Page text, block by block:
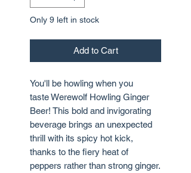
Only 9 left in stock
Add to Cart
You'll be howling when you
taste Werewolf Howling Ginger
Beer! This bold and invigorating
beverage brings an unexpected
thrill with its spicy hot kick,
thanks to the fiery heat of
peppers rather than strong ginger.